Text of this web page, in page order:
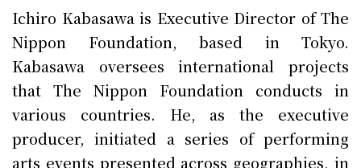
Ichiro Kabasawa is Executive Director of The
Nippon Foundation, based in Tokyo.
Kabasawa oversees international projects
that The Nippon Foundation conducts in
various countries. He, as the executive
producer, initiated a series of performing
arts events presented across geographies, in